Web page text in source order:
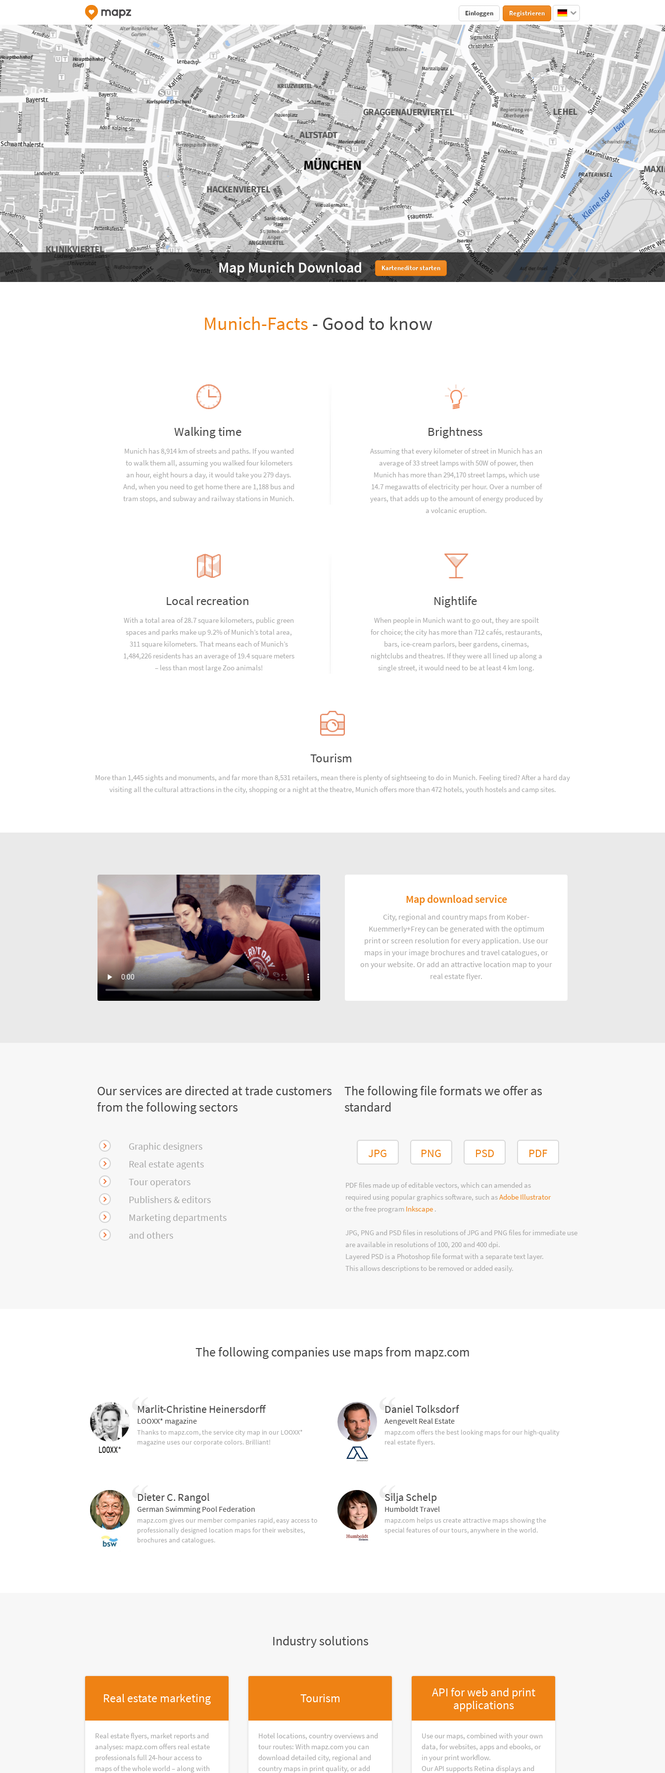
Einloggen Registrieren
Map Munich Download Karteneditor starten
Munich-Facts - Good to know
Walking time
Munich has 8,914 km of streets and paths. If you wanted
to walk them all, assuming you walked four kilometers
an hour, eight hours a day, it would take you 279 days.
And, when you need to get home there are 1,188 bus and
tram stops, and subway and railway stations in Munich.
Brightness
Assuming that every kilometer of street in Munich has an
average of 33 street lamps with 50W of power, then
Munich has more than 294,170 street lamps, which use
14.7 megawatts of electricity per hour. Over a number of
years, that adds up to the amount of energy produced by
a volcanic eruption.
Local recreation
With a total area of 28.7 square kilometers, public green
spaces and parks make up 9.2% of Munich’s total area,
311 square kilometers. That means each of Munich’s
1,484,226 residents has an average of 19.4 square meters
– less than most large Zoo animals!
Nightlife
When people in Munich want to go out, they are spoilt
for choice; the city has more than 712 cafés, restaurants,
bars, ice-cream parlors, beer gardens, cinemas,
nightclubs and theatres. If they were all lined up along a
single street, it would need to be at least 4 km long.
Tourism
More than 1,445 sights and monuments, and far more than 8,531 retailers, mean there is plenty of sightseeing to do in Munich. Feeling tired? After a hard day
visiting all the cultural attractions in the city, shopping or a night at the theatre, Munich offers more than 472 hotels, youth hostels and camp sites.
Map download service
City, regional and country maps from Kober-
Kuemmerly+Frey can be generated with the optimum
print or screen resolution for every application. Use our
maps in your image brochures and travel catalogues, or
on your website. Or add an attractive location map to your
real estate flyer.
Our services are directed at trade customers
from the following sectors
Graphic designers
Real estate agents
Tour operators
Publishers & editors
Marketing departments
and others
The following file formats we offer as
standard
JPG PNG PSD PDF
PDF files made up of editable vectors, which can amended as
required using popular graphics software, such asAdobe Illustrator
or the free program Inkscape .
JPG, PNG and PSD files in resolutions of JPG and PNG files for immediate use
are available in resolutions of 100, 200 and 400 dpi.
Layered PSD is a Photoshop file format with a separate text layer.
This allows descriptions to be removed or added easily.
The following companies use maps from mapz.com
Marlit-Christine Heinersdorff
LOOXX* magazine
Thanks to mapz.com, the service city map in our LOOXX*
magazine uses our corporate colors. Brilliant!
Dieter C. Rangol
German Swimming Pool Federation
mapz.com gives our member companies rapid, easy access to
professionally designed location maps for their websites,
brochures and catalogues.
Daniel Tolksdorf
Aengevelt Real Estate
mapz.com offers the best looking maps for our high-quality
real estate flyers.
Silja Schelp
Humboldt Travel
mapz.com helps us create attractive maps showing the
special features of our tours, anywhere in the world.
Industry solutions
Real estate marketing
Real estate flyers, market reports and
analyses: mapz.com offers real estate
professionals full 24-hour access to
maps of the whole world – along with
Tourism
Hotel locations, country overviews and
tour routes: With mapz.com you can
download detailed city, regional and
country maps in print quality, or add
API for web and print
applications
Use our maps, combined with your own
data, for websites, apps and ebooks, or
in your print workflow.
Our API supports Retina displays and